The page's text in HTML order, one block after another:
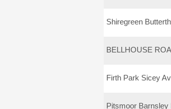
BELLHOUSE
Firth Park Sicey
Pitsmoor Barnsley